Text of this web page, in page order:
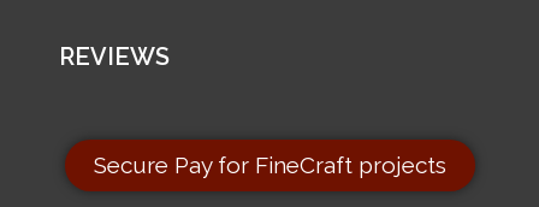
REVIEWS
Secure Pay for FineCraft projects